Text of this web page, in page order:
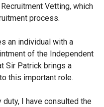
Vetting, which
process.
an individual with a
of the Independent
Sir Patrick brings a
this important role.
I have consulted the